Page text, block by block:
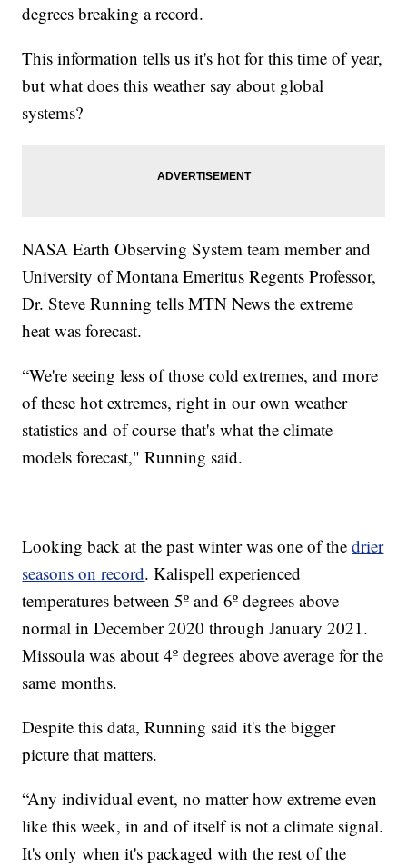
degrees breaking a record.
This information tells us it's hot for this time of year,
but what does this weather say about global
systems?
NASA Earth Observing System team member and
University of Montana Emeritus Regents Professor,
Dr. Steve Running tells MTN News the extreme
heat was forecast.
“We're seeing less of those cold extremes, and more
of these hot extremes, right in our own weather
statistics and of course that's what the climate
models forecast," Running said.
Looking back at the past winter was one of thedrier
seasons on record. Kalispell experienced
temperatures between 5º and 6º degrees above
normal in December 2020 through January 2021.
Missoula was about 4º degrees above average for the
same months.
Despite this data, Running said it's the bigger
picture that matters.
“Any individual event, no matter how extreme even
like this week, in and of itself is not a climate signal.
It's only when it's packaged with the rest of the